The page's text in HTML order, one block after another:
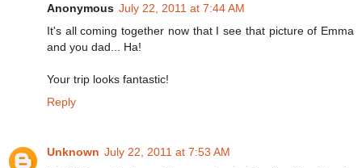
Anonymous July 22, 2011 at 7:44 AM
It's all coming together now that I see that picture of Emma
and you dad... Ha!
Your trip looks fantastic!
Reply
Unknown July 22, 2011 at 7:53 AM